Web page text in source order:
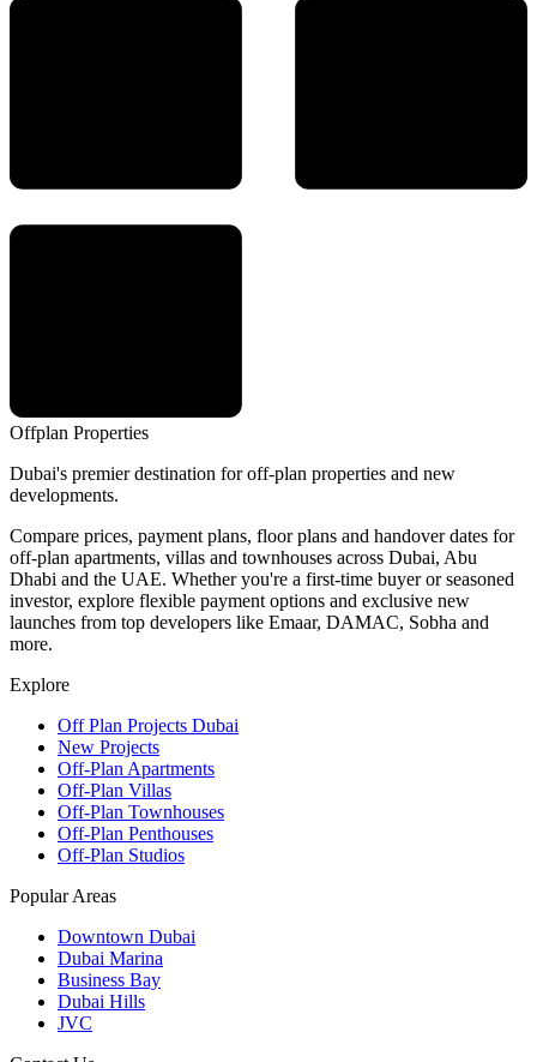
Offplan Properties
Dubai's premier destination for off-plan properties and new
developments.
Compare prices, payment plans, floor plans and handover dates for
off-plan apartments, villas and townhouses across Dubai, Abu
Dhabi and the UAE. Whether you're a first-time buyer or seasoned
investor, explore flexible payment options and exclusive new
launches from top developers like Emaar, DAMAC, Sobha and
more.
Explore
Off Plan Projects Dubai
New Projects
Off-Plan Apartments
Off-Plan Villas
Off-Plan Townhouses
Off-Plan Penthouses
Off-Plan Studios
Popular Areas
Downtown Dubai
Dubai Marina
Business Bay
Dubai Hills
JVC